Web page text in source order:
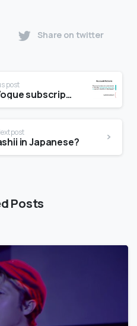
Share on twitter
post
Can you cancel Vogue subscription?
post
in Japanese?
Posts